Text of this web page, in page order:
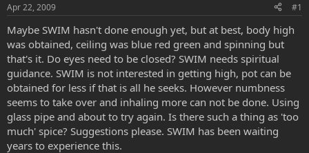
e
r
Apr 22, 2009 #1
Maybe SWIM hasn't done enough yet, but at best, body high
was obtained, ceiling was blue red green and spinning but
that's it. Do eyes need to be closed? SWIM needs spiritual
guidance. SWIM is not interested in getting high, pot can be
obtained for less if that is all he seeks. However numbness
seems to take over and inhaling more can not be done. Using
glass pipe and about to try again. Is there such a thing as 'too
much' spice? Suggestions please. SWIM has been waiting
years to experience this.